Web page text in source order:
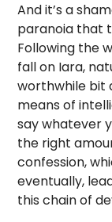
And it’s a
paranoia that
Following the
fall on Iara,
worthwhile bit
means of
say whatever
the right
confession,
eventually,
this chain of